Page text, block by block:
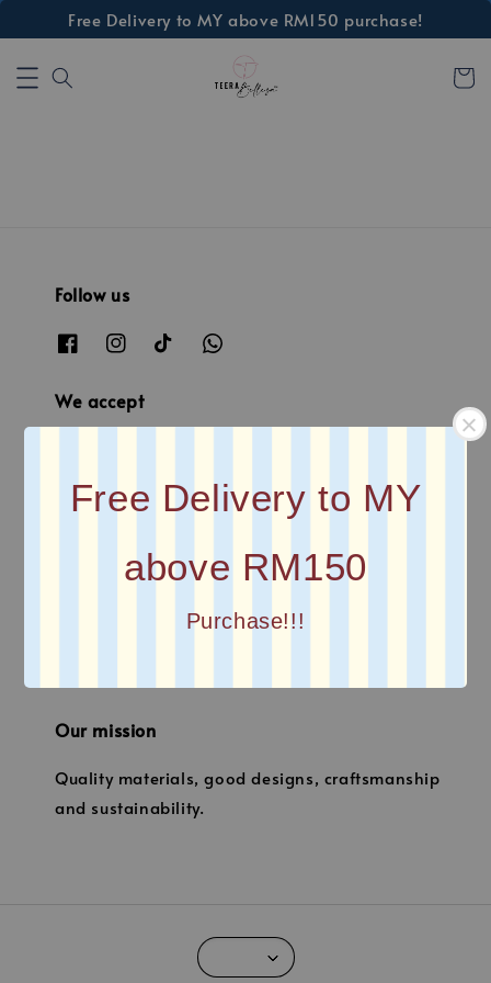
Free Delivery to MY above RM150 purchase!
Free Delivery to MY
above RM150
Purchase!!!
Follow us
We accept
Our mission
Quality materials, good designs, craftsmanship
and sustainability.